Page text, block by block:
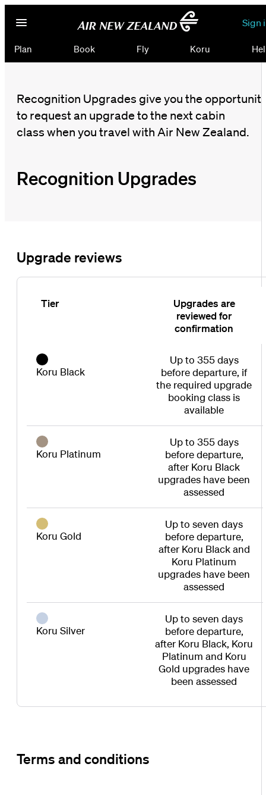
Plan Book Fly Koru
Sign
Recognition Upgrades
Recognition Upgrades give you the
to request an upgrade to the next cabin
class when you travel with Air New Zealand.
Upgrade reviews
Tier
Upgrades are
reviewed for
confirmation
Koru Black
Up to 355 days
before departure, if
the required upgrade
booking class is
available
Koru Platinum
Up to 355 days
before departure,
after Koru Black
upgrades have been
assessed
Koru Gold
Up to seven days
before departure,
after Koru Black and
Koru Platinum
upgrades have been
assessed
Koru Silver
Up to seven days
before departure,
after Koru Black, Koru
Platinum and Koru
Gold upgrades have
been assessed
Terms and conditions